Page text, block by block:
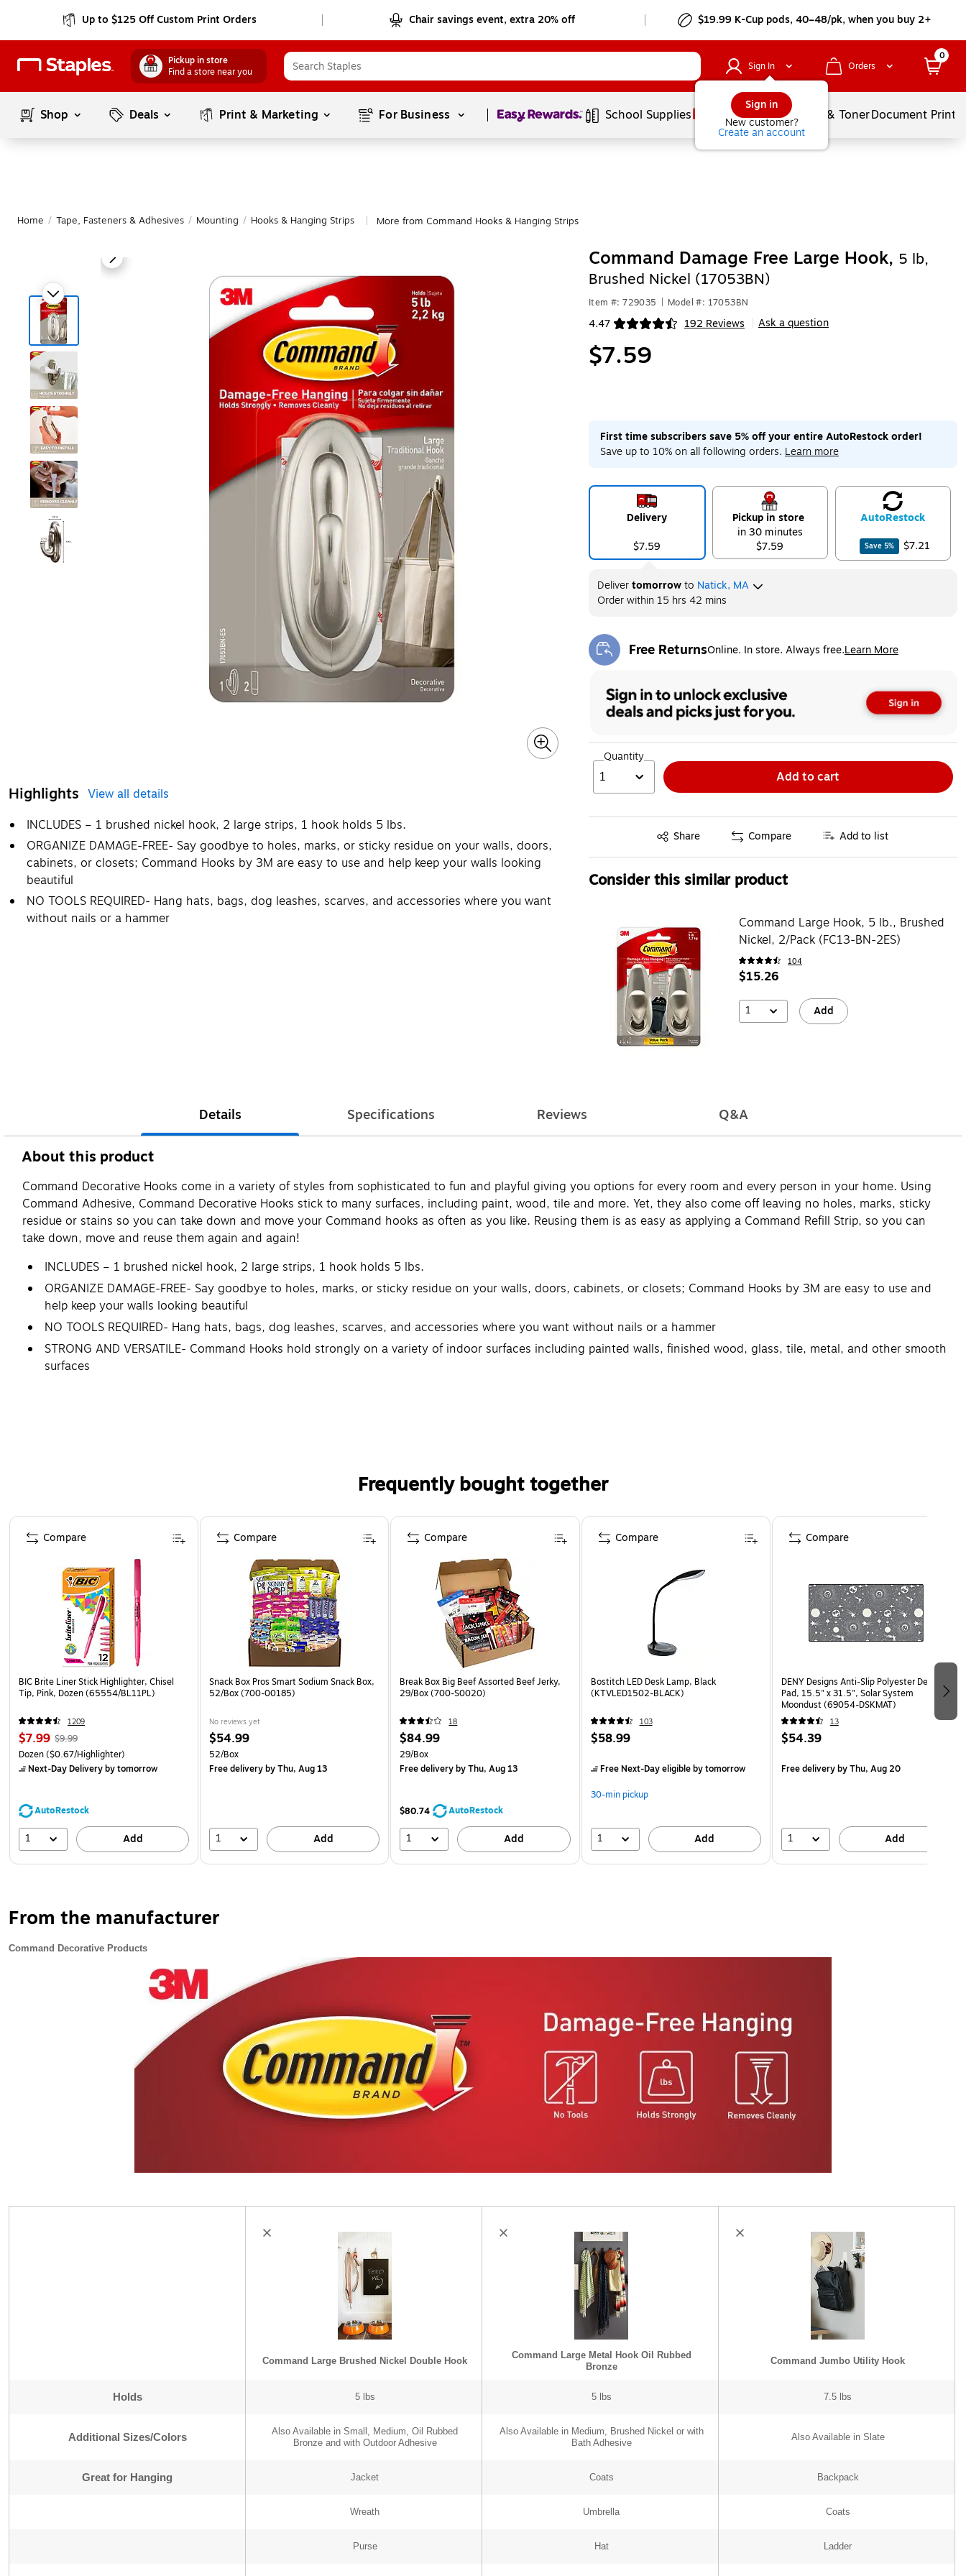
Up to $125 Off Custom Print Orders Chair savings event, extra 20% off $19.99 K-Cup pods, 40–48/pk, when you buy 2+
Pickup in store
Find a store near you
Sign In
Sign in
New customer?
Create an account
Orders
0
Shop Deals Print & Marketing For Business Page1of1 School Supplies Services Ink & TonerDocument
Home / Tape, Fasteners & Adhesives / Mounting / Hooks & Hanging Strips More from Command Hooks & Hanging Strips
Highlights View all details
INCLUDES – 1 brushed nickel hook, 2 large strips, 1 hook holds 5 lbs.
ORGANIZE DAMAGE-FREE- Say goodbye to holes, marks, or sticky residue on your walls, doors,
cabinets, or closets; Command Hooks by 3M are easy to use and help keep your walls looking
beautiful
NO TOOLS REQUIRED- Hang hats, bags, dog leashes, scarves, and accessories where you want
without nails or a hammer
Command Damage Free Large Hook, 5 lb,
Brushed Nickel (17053BN)
Item #: 729035 Model #: 17053BN
4.47 192 Reviews
Exited tooltip Ask a question
$7.59
First time subscribers save 5% off your entire AutoRestock order!
Save up to 10% on all following orders. Learn more
Delivery
$7.59
Pickup in store
in 30 minutes
$7.59
AutoRestock
Save 5% $7.21
Delivertomorrowto Natick, MA
Order within 15 hrs 42 mins
Free ReturnsOnline. In store. Always free.Learn More
Exited tooltip
Quantity
1 Add to cart
Share
Exited tooltip Compare Add to list
Consider this similar product
Command Large Hook, 5 lb., Brushed
Nickel, 2/Pack (FC13-BN-2ES)
104
$15.26
1 Add
Details Specifications Reviews Q&A
About this product
Command Decorative Hooks come in a variety of styles from sophisticated to fun and playful giving you options for every room and every person in your home. Using
Command Adhesive, Command Decorative Hooks stick to many surfaces, including paint, wood, tile and more. Yet, they also come off leaving no holes, marks, sticky
residue or stains so you can take down and move your Command hooks as often as you like. Reusing them is as easy as applying a Command Refill Strip, so you can
take down, move and reuse them again and again!
INCLUDES – 1 brushed nickel hook, 2 large strips, 1 hook holds 5 lbs.
ORGANIZE DAMAGE-FREE- Say goodbye to holes, marks, or sticky residue on your walls, doors, cabinets, or closets; Command Hooks by 3M are easy to use and
help keep your walls looking beautiful
NO TOOLS REQUIRED- Hang hats, bags, dog leashes, scarves, and accessories where you want without nails or a hammer
STRONG AND VERSATILE- Command Hooks hold strongly on a variety of indoor surfaces including painted walls, finished wood, glass, tile, metal, and other smooth
surfaces
Frequently bought together
Page 1 of 4
BIC Brite Liner Stick Highlighter, Chisel
Tip, Pink, Dozen (65554/BL11PL)
1209
$7.99 $9.99
Dozen($0.67/Highlighter)
Next-Day Deliveryby tomorrow
AutoRestock
1 Add
Compare
Snack Box Pros Smart Sodium Snack Box,
52/Box (700-00185)
No reviews yet
$54.99
52/Box
Free deliveryby Thu, Aug 13
1 Add
Compare
Break Box Big Beef Assorted Beef Jerky,
29/Box (700-S0020)
18
$84.99
29/Box
Free deliveryby Thu, Aug 13
$80.74 AutoRestock
1 Add
Compare
Bostitch LED Desk Lamp, Black
(KTVLED1502-BLACK)
103
$58.99
Free Next-Day eligibleby tomorrow
30-min pickup
1 Add
Compare
DENY Designs Anti-Slip Polyester Desk
Pad, 15.5" x 31.5", Solar System
Moondust (69054-DSKMAT)
13
$54.39
Free deliveryby Thu, Aug 20
1 Add
Compare
From the manufacturer